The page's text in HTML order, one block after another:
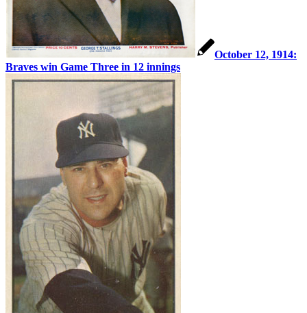
October 12, 1914:
Braves win Game Three in 12 innings